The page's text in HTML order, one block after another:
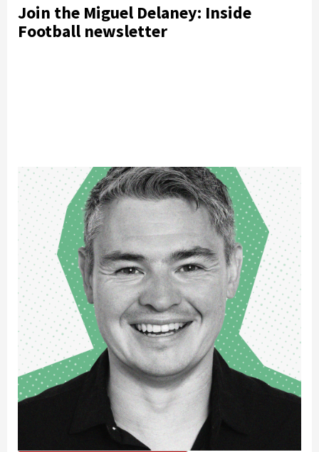
Join the Miguel Delaney: Inside
Football newsletter